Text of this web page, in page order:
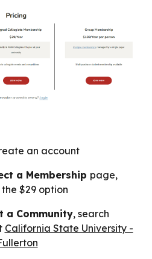
an account
a Membership page,
$29 option
a Community, search
California State University -